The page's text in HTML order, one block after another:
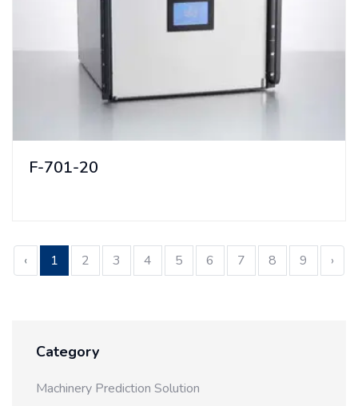
F-701-20
‹ 1 2 3 4 5 6 7 8 9 ›
Category
Machinery Prediction Solution